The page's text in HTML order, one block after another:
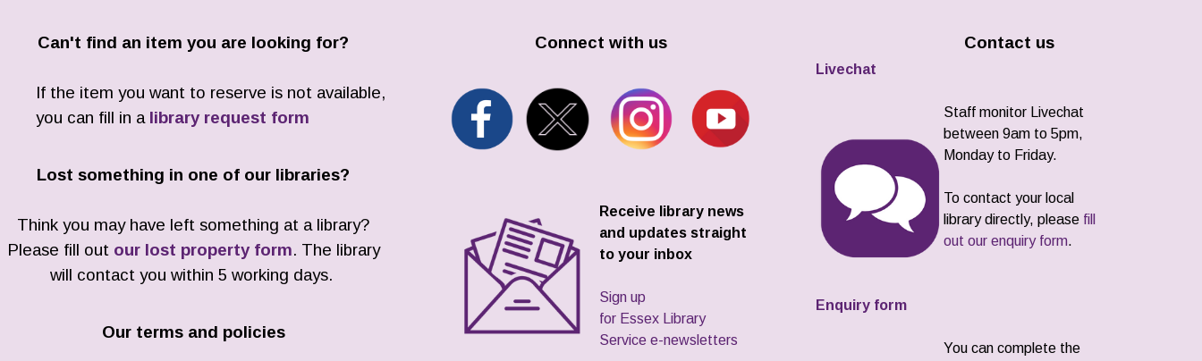
Can't find an item you are looking for?
If the item you want to reserve is not available,
you can fill in a library request form
Lost something in one of our libraries?
Think you may have left something at a library?
Please fill out our lost property form. The library
will contact you within 5 working days.
Our terms and policies
Connect with us
Receive library news
and updates straight
to your inbox
Sign up
for Essex Library
Service e-newsletters
Contact us
Livechat
Staff monitor Livechat
between 9am to 5pm,
Monday to Friday.
To contact your local
library directly, please fill
out our enquiry form.
Enquiry form
You can complete the